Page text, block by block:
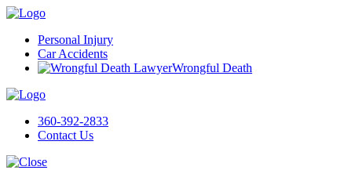
Personal Injury
Car Accidents
Wrongful Death
360-392-2833
Contact Us